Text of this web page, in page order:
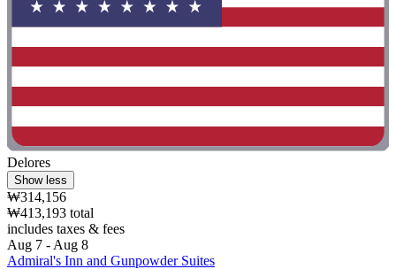
Delores
Show less
₩314,156
₩413,193 total
includes taxes & fees
Aug 7 - Aug 8
Admiral's Inn and Gunpowder Suites